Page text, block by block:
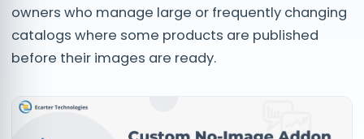
owners who manage large or frequently changing
catalogs where some products are published
before their images are ready.